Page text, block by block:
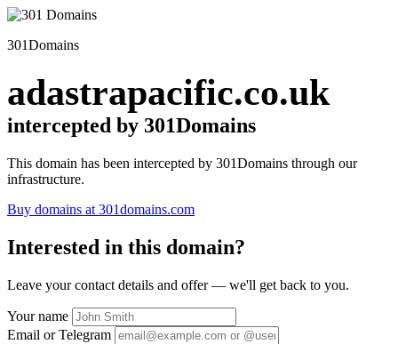
301Domains
adastrapacific.co.uk
intercepted by 301Domains
This domain has been intercepted by 301Domains through our
infrastructure.
Buy domains at 301domains.com
Interested in this domain?
Leave your contact details and offer — we'll get back to you.
Your name
Email or Telegram